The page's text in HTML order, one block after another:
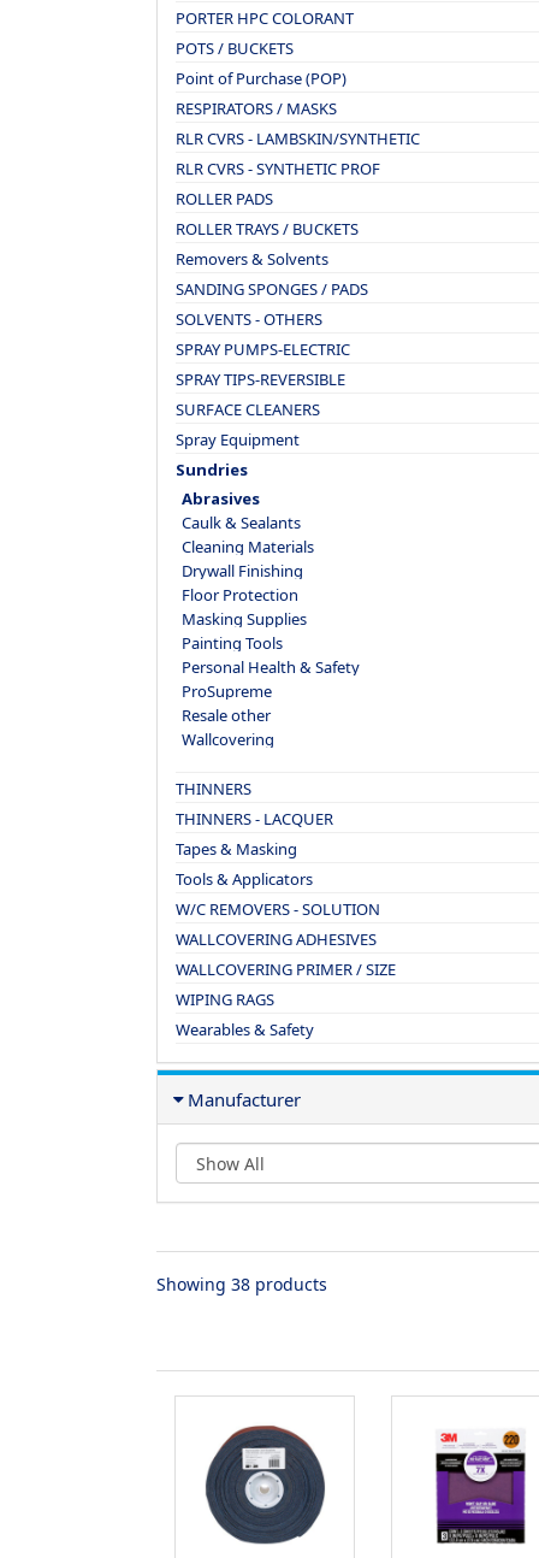
PORTER HPC COLORANT
POTS / BUCKETS
Point of Purchase (POP)
RESPIRATORS / MASKS
RLR CVRS - LAMBSKIN/SYNTHETIC
RLR CVRS - SYNTHETIC PROF
ROLLER PADS
ROLLER TRAYS / BUCKETS
Removers & Solvents
SANDING SPONGES / PADS
SOLVENTS - OTHERS
SPRAY PUMPS-ELECTRIC
SPRAY TIPS-REVERSIBLE
SURFACE CLEANERS
Spray Equipment
Sundries
Abrasives
Caulk & Sealants
Cleaning Materials
Drywall Finishing
Floor Protection
Masking Supplies
Painting Tools
Personal Health & Safety
ProSupreme
Resale other
Wallcovering
THINNERS
THINNERS - LACQUER
Tapes & Masking
Tools & Applicators
W/C REMOVERS - SOLUTION
WALLCOVERING ADHESIVES
WALLCOVERING PRIMER / SIZE
WIPING RAGS
Wearables & Safety
Manufacturer
Showing 38 products